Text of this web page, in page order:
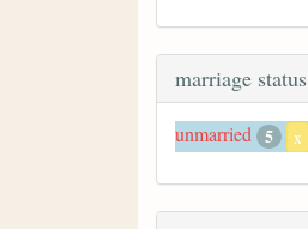
marriage status
unmarried 5 x